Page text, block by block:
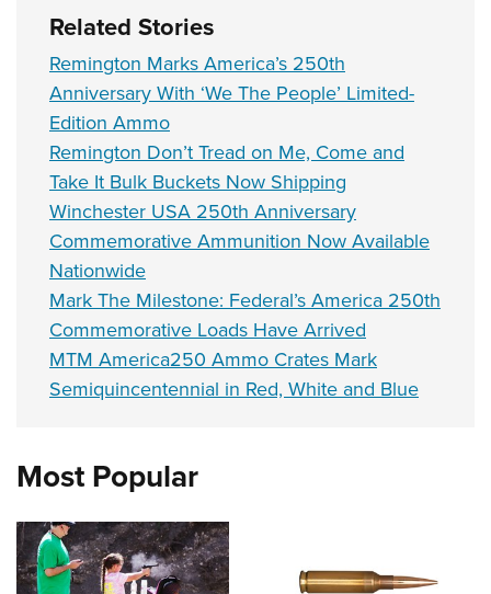
Related Stories
Remington Marks America’s 250th
Anniversary With ‘We The People’ Limited-
Edition Ammo
Remington Don’t Tread on Me, Come and
Take It Bulk Buckets Now Shipping
Winchester USA 250th Anniversary
Commemorative Ammunition Now Available
Nationwide
Mark The Milestone: Federal’s America 250th
Commemorative Loads Have Arrived
MTM America250 Ammo Crates Mark
Semiquincentennial in Red, White and Blue
Most Popular